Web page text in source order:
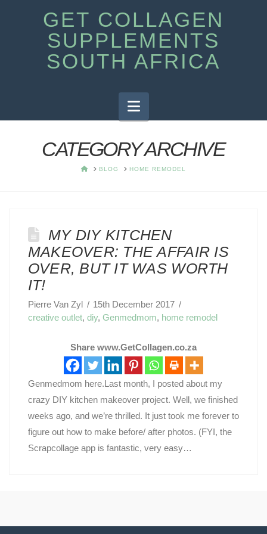
GET COLLAGEN
SUPPLEMENTS
SOUTH AFRICA
Navigation
CATEGORY ARCHIVE
HOMEBLOG HOME REMODEL
MY DIY KITCHEN
MAKEOVER: THE AFFAIR IS
OVER, BUT IT WAS WORTH
IT!
Pierre Van Zyl
15th December 2017
creative outlet, diy, Genmedmom, home remodel
Share www.GetCollagen.co.za
Genmedmom here.Last month, I posted about my
crazy DIY kitchen makeover project. Well, we finished
weeks ago, and we’re thrilled. It just took me forever to
figure out how to make before/ after photos. (FYI, the
Scrapcollage app is fantastic, very easy…